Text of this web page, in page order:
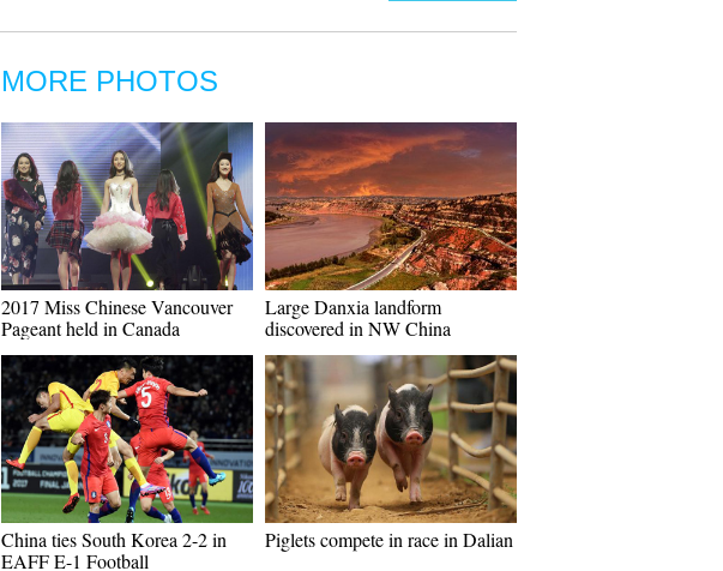
MORE PHOTOS
2017 Miss Chinese Vancouver
Pageant held in Canada
Large Danxia landform
discovered in NW China
China ties South Korea 2-2 in
EAFF E-1 Football
Piglets compete in race in Dalian